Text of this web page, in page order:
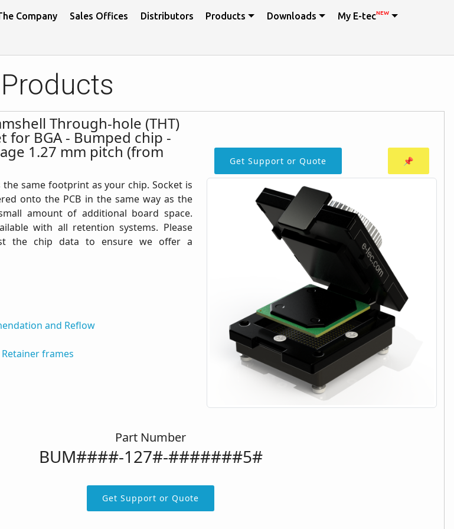
Company Sales Offices Distributors Products Downloads My E-tecNEW
Products
Through-hole (THT)
for BGA - Bumped chip -
1.27 mm pitch (from Get Support or Quote 📌
same footprint as your chip. Socket is
onto the PCB in the same way as the
amount of additional board space.
with all retention systems. Please
the chip data to ensure we offer a
and Reflow
frames
Part Number
BUM####-127#-#######5#
Get Support or Quote